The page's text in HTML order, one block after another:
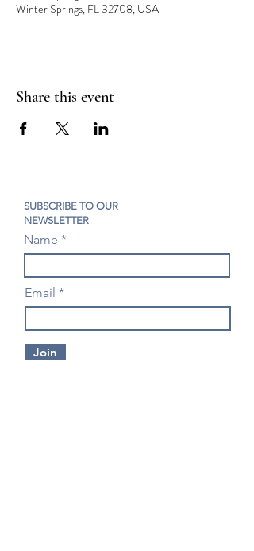
Winter Springs, FL 32708, USA
Share this event
SUBSCRIBE TO OUR
NEWSLETTER
Name
Email
Join